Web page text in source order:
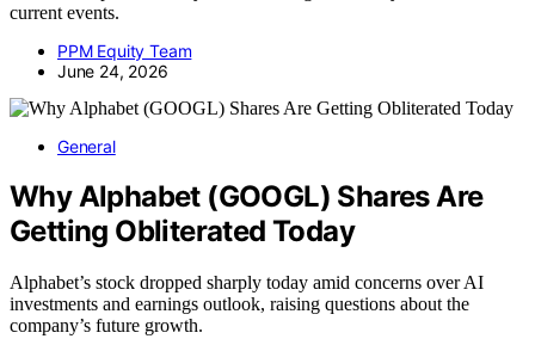
current events.
PPM Equity Team
June 24, 2026
General
Why Alphabet (GOOGL) Shares Are
Getting Obliterated Today
Alphabet’s stock dropped sharply today amid concerns over AI
investments and earnings outlook, raising questions about the
company’s future growth.